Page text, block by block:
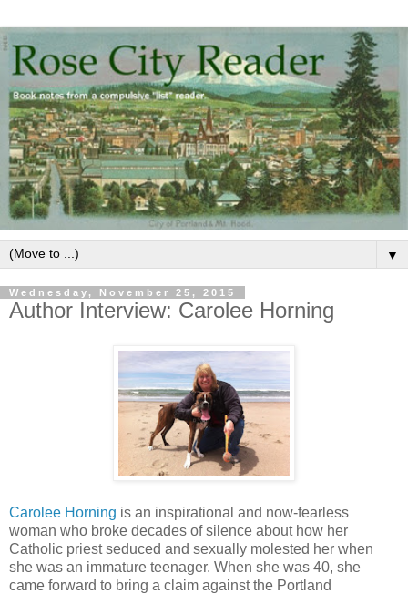
▼
Wednesday, November 25, 2015
Author Interview: Carolee Horning
Carolee Horning is an inspirational and now-fearless
woman who broke decades of silence about how her
Catholic priest seduced and sexually molested her when
she was an immature teenager. When she was 40, she
came forward to bring a claim against the Portland